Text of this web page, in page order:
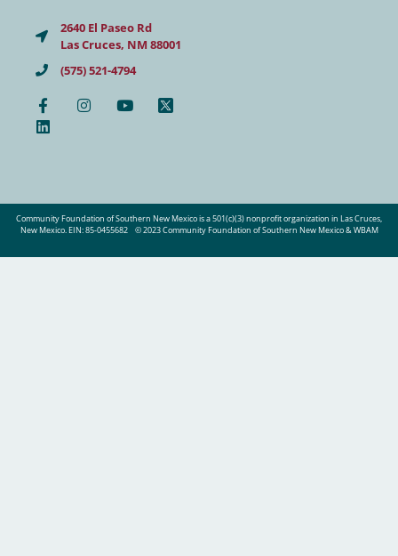
2640 El Paseo Rd
Las Cruces, NM 88001
(575) 521-4794
Community Foundation of Southern New Mexico is a 501(c)(3) nonprofit organization in Las Cruces,
New Mexico. EIN: 85-0455682
© 2023 Community Foundation of Southern New Mexico & WBAM